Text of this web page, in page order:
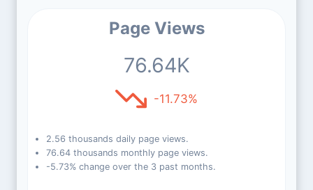
Page Views
76.64K
-11.73%
2.56 thousands daily page views.
76.64 thousands monthly page views.
-5.73% change over the 3 past months.